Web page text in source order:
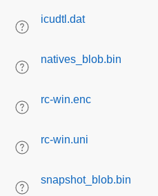
icudtl.dat
natives_blob.bin
rc-win.enc
rc-win.uni
snapshot_blob.bin